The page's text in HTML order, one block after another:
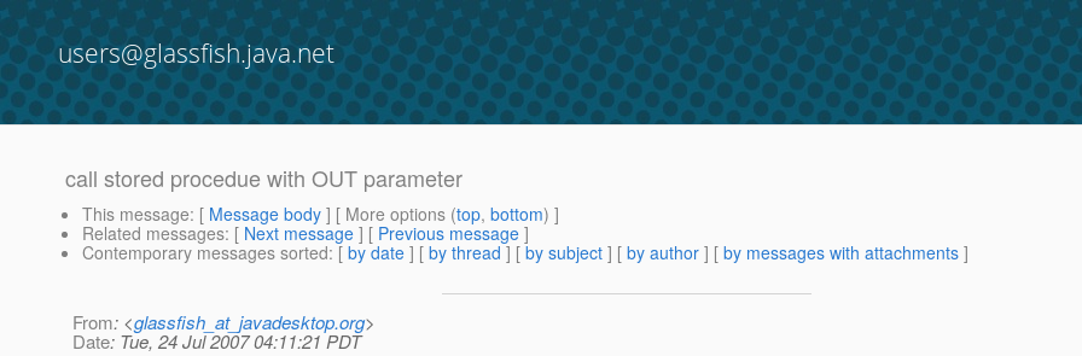
users@glassfish.java.net
call stored procedue with OUT parameter
This message: [ Message body ] [ More options (top, bottom) ]
Related messages: [ Next message ] [ Previous message ]
Contemporary messages sorted: [ by date ] [ by thread ] [ by subject ] [ by author ] [ by messages with attachments ]
From: <glassfish_at_javadesktop.org>
Date: Tue, 24 Jul 2007 04:11:21 PDT